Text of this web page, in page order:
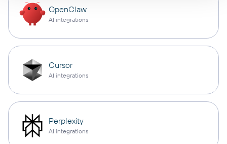
OpenClaw
AI integrations
Cursor
AI integrations
Perplexity
AI integrations